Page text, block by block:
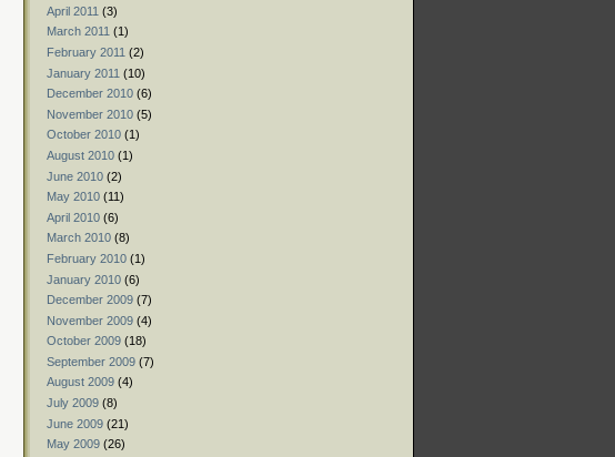
April 2011 (3)
March 2011 (1)
February 2011 (2)
January 2011 (10)
December 2010 (6)
November 2010 (5)
October 2010 (1)
August 2010 (1)
June 2010 (2)
May 2010 (11)
April 2010 (6)
March 2010 (8)
February 2010 (1)
January 2010 (6)
December 2009 (7)
November 2009 (4)
October 2009 (18)
September 2009 (7)
August 2009 (4)
July 2009 (8)
June 2009 (21)
May 2009 (26)